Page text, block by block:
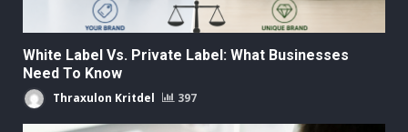
White Label Vs. Private Label: What Businesses
Need To Know
Thraxulon Kritdel 397